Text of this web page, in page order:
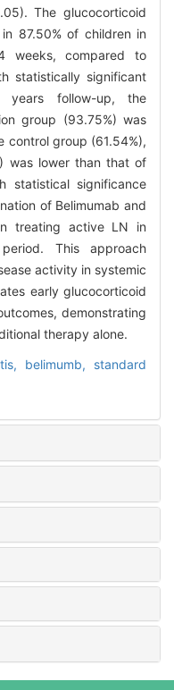
The glucocorticoid
87.50% of children in
weeks, compared to
statistically significant
follow-up, the
group (93.75%) was
control group (61.54%),
was lower than that of
statistical significance
of Belimumab and
treating active LN in
This approach
activity in systemic
early glucocorticoid
demonstrating
therapy alone.
belimumb, standard